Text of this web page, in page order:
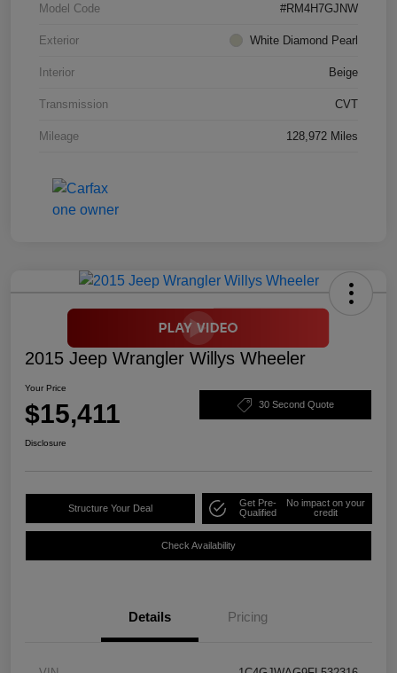
Model Code #RM4H7GJNW
Exterior White Diamond Pearl
Interior Beige
Transmission CVT
Mileage 128,972 Miles
2015 Jeep Wrangler Willys Wheeler
Your Price
$15,411 30 Second Quote
Disclosure
Structure Your Deal
Get Pre-
Qualified
No impact on your
credit
Check Availability
Details Pricing